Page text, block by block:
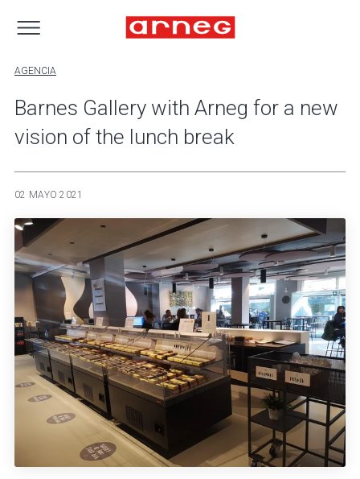
AGENCIA
Barnes Gallery with Arneg for a new
vision of the lunch break
02 MAYO 2021